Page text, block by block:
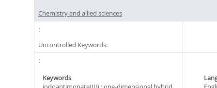
Chemistry and allied sciences
Uncontrolled Keywords:
Keywords